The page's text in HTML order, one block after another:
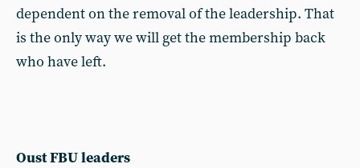
dependent on the removal of the leadership. That
is the only way we will get the membership back
who have left.
Oust FBU leaders